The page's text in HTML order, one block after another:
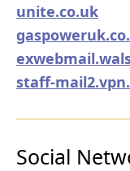
unite.co.uk
staff-
Social